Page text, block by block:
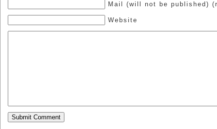
Mail (will not be published)
Website